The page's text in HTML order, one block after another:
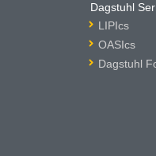
Dagstuhl
LIPIcs
OASIcs
Dagstuhl